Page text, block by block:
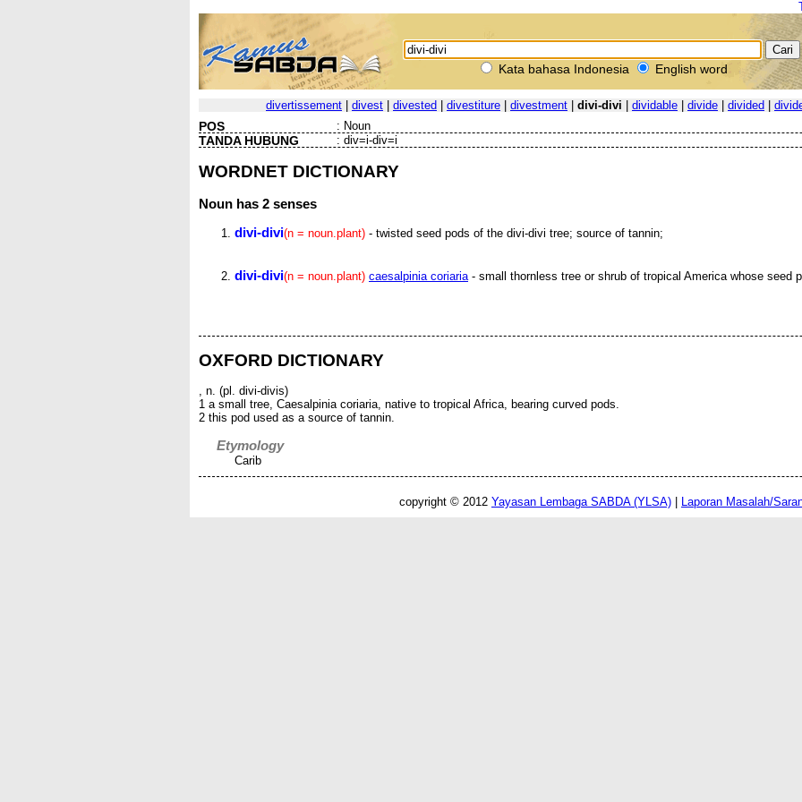
Kata bahasa Indonesia English word
divertissement divest divested divestiture divestment divi-divi dividable divide divided
POS : Noun
TANDA HUBUNG : div=i-div=i
WORDNET DICTIONARY
Noun has 2 senses
divi-divi(n = noun.plant) - twisted seed pods of the divi-divi tree; source of tannin;
divi-divi(n = noun.plant) caesalpinia coriaria - small thornless tree or shrub of tropical America whose seed
OXFORD DICTIONARY
, n. (pl. divi-divis)
1 a small tree, Caesalpinia coriaria, native to tropical Africa, bearing curved pods.
2 this pod used as a source of tannin.
Etymology
Carib
copyright © 2012 Yayasan Lembaga SABDA (YLSA) Laporan Masalah/